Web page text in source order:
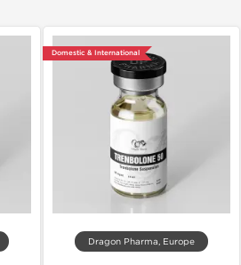
Domestic & International
Dragon Pharma, Europe